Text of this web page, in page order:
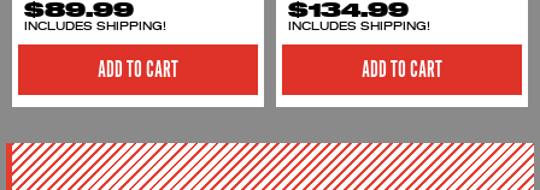
$89.99
INCLUDES SHIPPING!
ADD TO CART
$134.99
INCLUDES SHIPPING!
ADD TO CART